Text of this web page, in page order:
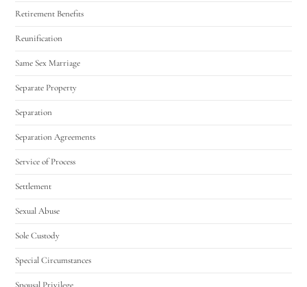
Retirement Benefits
Reunification
Same Sex Marriage
Separate Property
Separation
Separation Agreements
Service of Process
Settlement
Sexual Abuse
Sole Custody
Special Circumstances
Spousal Privilege